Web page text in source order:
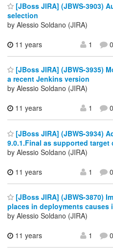
[JBoss JIRA] (JBWS-3903)
selection
by Alessio Soldano (JIRA)
11 years
1 0
[JBoss JIRA] (JBWS-3935)
a recent Jenkins version
by Alessio Soldano (JIRA)
11 years
1 0
[JBoss JIRA] (JBWS-3934)
9.0.1.Final as supported target
by Alessio Soldano (JIRA)
11 years
1 0
[JBoss JIRA] (JBWS-3870)
places in deployments causes
by Alessio Soldano (JIRA)
11 years
1 0